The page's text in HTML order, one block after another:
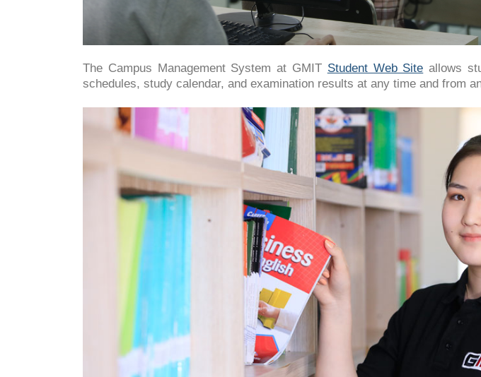
The Campus Management System at GMIT Student Web Site allows
schedules, study calendar, and examination results at any time and from